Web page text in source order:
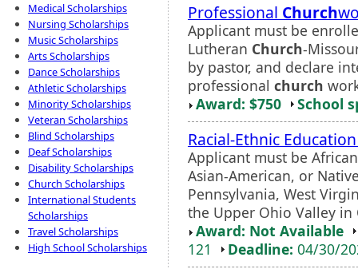
Medical Scholarships
Nursing Scholarships
Music Scholarships
Arts Scholarships
Dance Scholarships
Athletic Scholarships
Minority Scholarships
Veteran Scholarships
Blind Scholarships
Deaf Scholarships
Disability Scholarships
Church Scholarships
International Students
Scholarships
Travel Scholarships
High School Scholarships
Professional Church
Applicant must be
Lutheran Church-
by pastor, and declare
professional church
Award: $750
School
Racial-Ethnic
Applicant must be
Asian-American, or
Pennsylvania, West
the Upper Ohio Valley
Award: Not Available
121
Deadline: 04/30/